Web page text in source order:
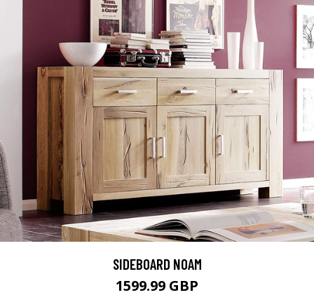
SIDEBOARD NOAM
1599.99 GBP